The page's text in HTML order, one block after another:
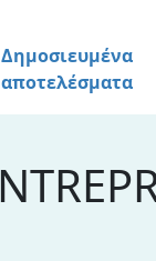
Δημοσιευμένα
αποτελέσματα